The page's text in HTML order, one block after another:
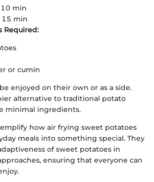
10 min
15 min
Required:
or cumin
enjoyed on their own or as a side.
alternative to traditional potato
minimal ingredients.
how air frying sweet potatoes
meals into something special. They
of sweet potatoes in
ensuring that everyone can